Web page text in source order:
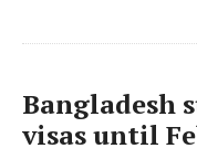
Bangladesh
visas until